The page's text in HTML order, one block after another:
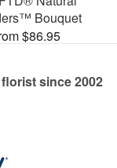
Bouquet
$86.95
since 2002